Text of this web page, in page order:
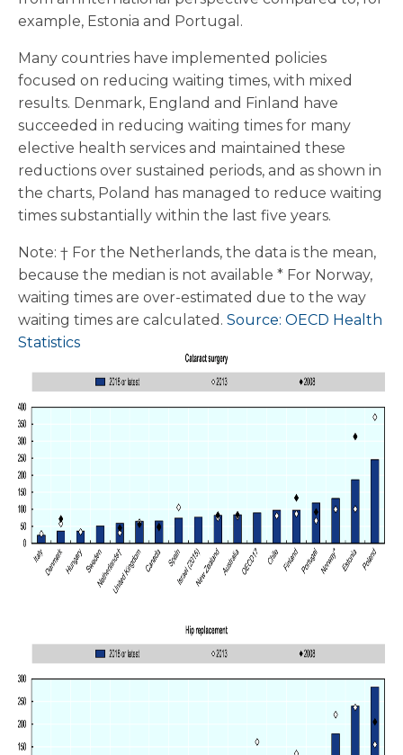
example, Estonia and Portugal.
Many countries have implemented policies
focused on reducing waiting times, with mixed
results. Denmark, England and Finland have
succeeded in reducing waiting times for many
elective health services and maintained these
reductions over sustained periods, and as shown in
the charts, Poland has managed to reduce waiting
times substantially within the last five years.
Note: † For the Netherlands, the data is the mean,
because the median is not available * For Norway,
waiting times are over-estimated due to the way
waiting times are calculated. Source: OECD Health
Statistics